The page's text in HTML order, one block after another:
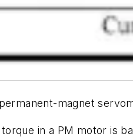
magnet
in a PM motor is